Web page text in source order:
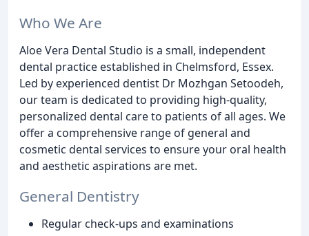
Who We Are
Aloe Vera Dental Studio is a small, independent
dental practice established in Chelmsford, Essex.
Led by experienced dentist Dr Mozhgan Setoodeh,
our team is dedicated to providing high-quality,
personalized dental care to patients of all ages. We
offer a comprehensive range of general and
cosmetic dental services to ensure your oral health
and aesthetic aspirations are met.
General Dentistry
Regular check-ups and examinations